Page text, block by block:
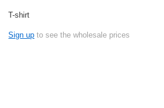
T-shirt
Sign up to see the wholesale prices